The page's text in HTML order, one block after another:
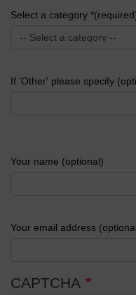
Select a category
If 'Other' please specify
Your name (optional)
Your email address
CAPTCHA